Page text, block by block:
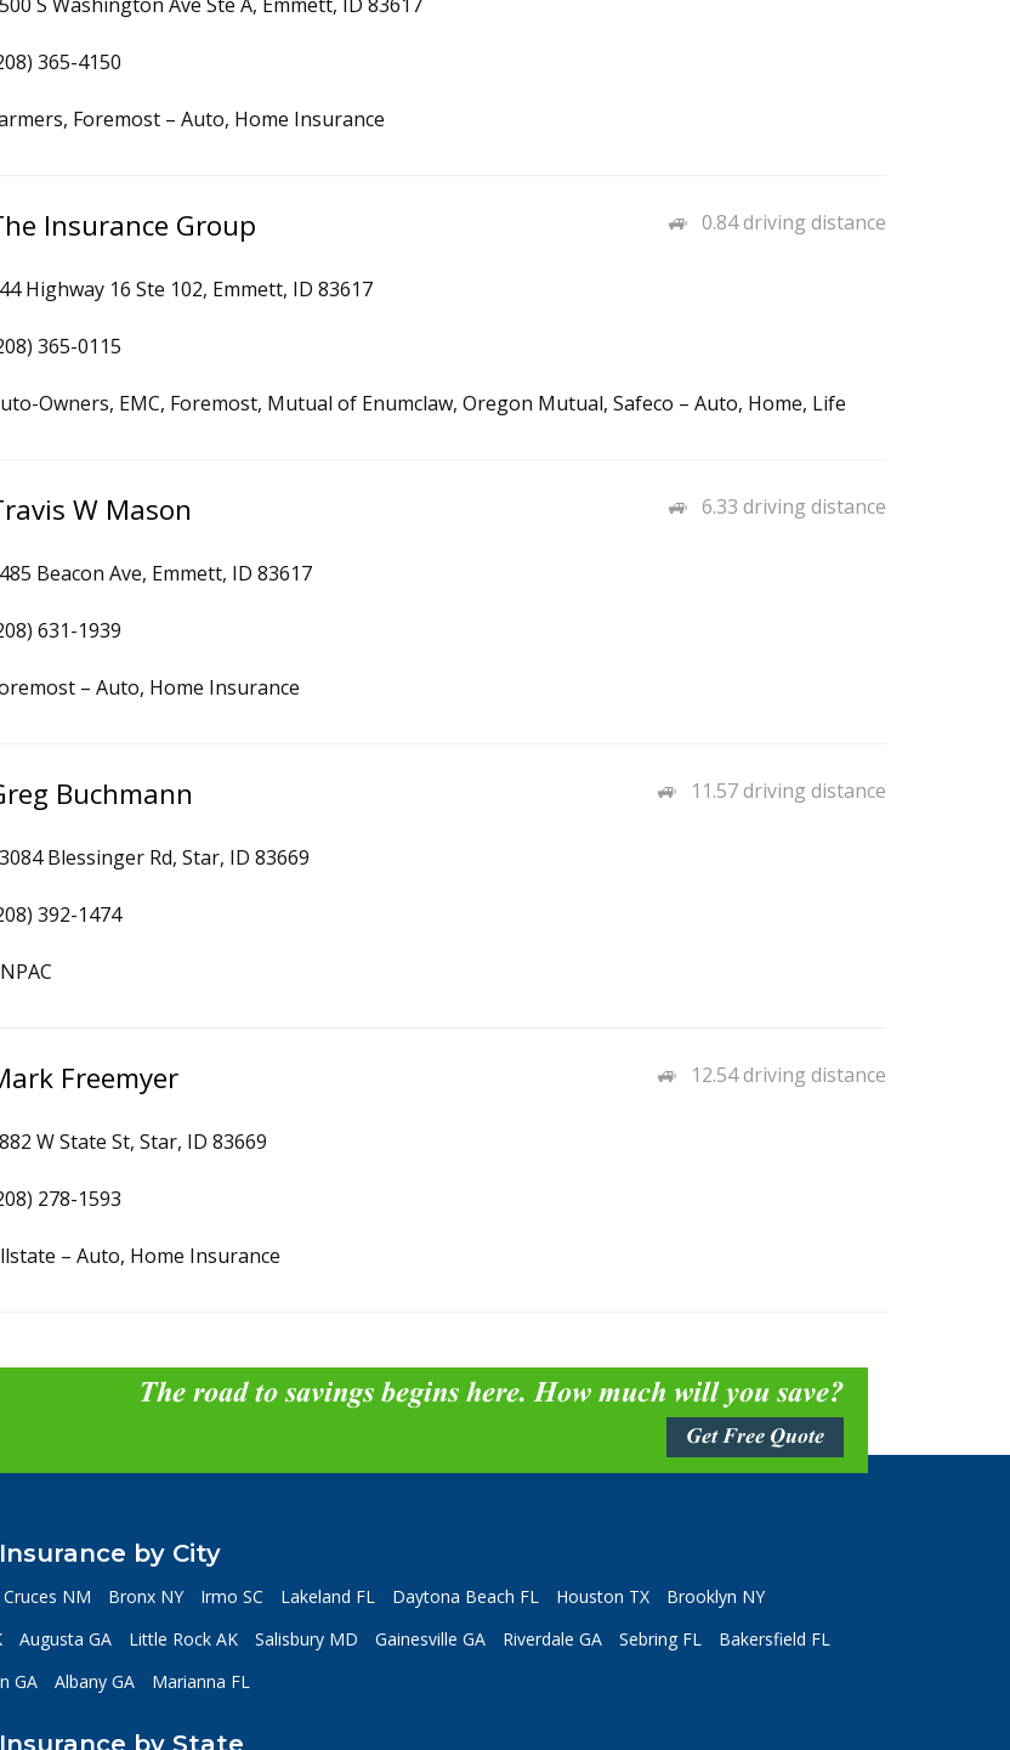
365-4150
Foremost – Auto, Home Insurance
0.84 driving distance
Insurance Group
Highway 16 Ste 102, Emmett, ID 83617
365-0115
Owners, EMC, Foremost, Mutual of Enumclaw, Oregon Mutual, Safeco – Auto, Home, Life
6.33 driving distance
W Mason
Beacon Ave, Emmett, ID 83617
631-1939
– Auto, Home Insurance
11.57 driving distance
Buchmann
Blessinger Rd, Star, ID 83669
392-1474
12.54 driving distance
Freemyer
W State St, Star, ID 83669
278-1593
– Auto, Home Insurance
The road to savings begins here. How much will you save?
Get Free Quote
by City
Cruces NM Bronx NY Irmo SC Lakeland FL Daytona Beach FL Houston TX
Brooklyn NY
Augusta GA Little Rock AK Salisbury MD Gainesville GA Riverdale GA Sebring FL
Bakersfield FL
GA Albany GA Marianna FL
by State